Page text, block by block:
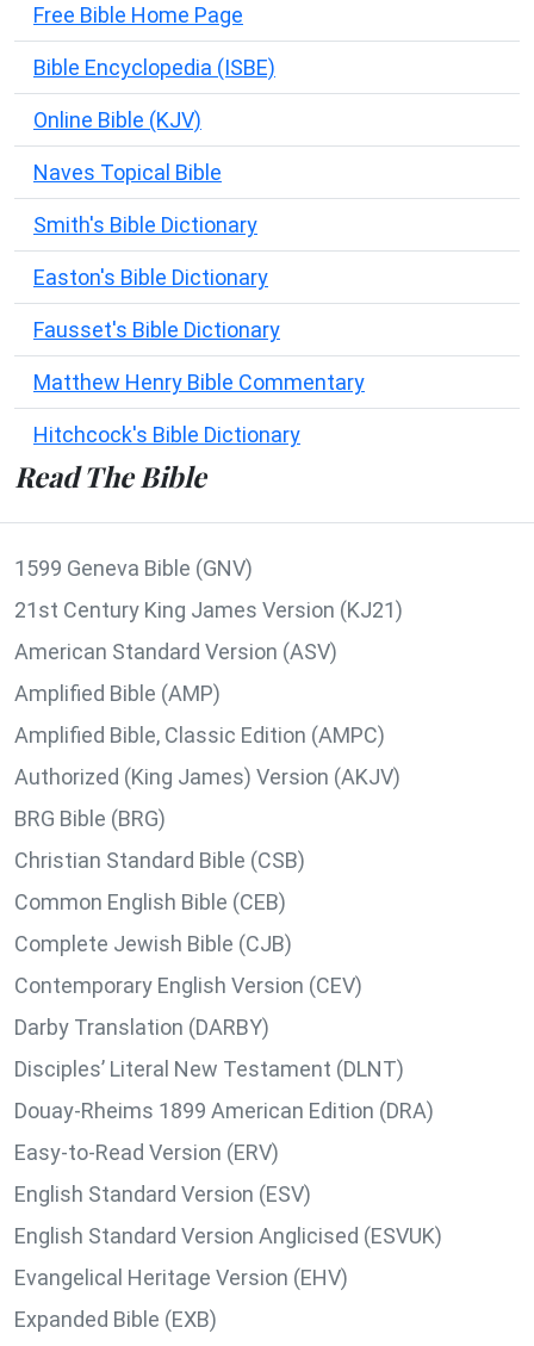
Free Bible Home Page
Bible Encyclopedia (ISBE)
Online Bible (KJV)
Naves Topical Bible
Smith's Bible Dictionary
Easton's Bible Dictionary
Fausset's Bible Dictionary
Matthew Henry Bible Commentary
Hitchcock's Bible Dictionary
Read The Bible
1599 Geneva Bible (GNV)
21st Century King James Version (KJ21)
American Standard Version (ASV)
Amplified Bible (AMP)
Amplified Bible, Classic Edition (AMPC)
Authorized (King James) Version (AKJV)
BRG Bible (BRG)
Christian Standard Bible (CSB)
Common English Bible (CEB)
Complete Jewish Bible (CJB)
Contemporary English Version (CEV)
Darby Translation (DARBY)
Disciples’ Literal New Testament (DLNT)
Douay-Rheims 1899 American Edition (DRA)
Easy-to-Read Version (ERV)
English Standard Version (ESV)
English Standard Version Anglicised (ESVUK)
Evangelical Heritage Version (EHV)
Expanded Bible (EXB)